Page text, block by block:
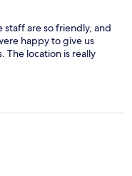
staff are so friendly, and
happy to give us
The location is really